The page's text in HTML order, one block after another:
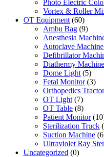
Photo Electric
Vortex & Roller
OT Equipment (60)
Ambu Bag (9)
Anesthesia
Autoclave
Defibrillator
Diathermy Machine
Dome Light (5)
Fetal Monitor (3)
Orthopedics
OT Light (7)
OT Table (8)
Patient Monitor
Sterilization Truck
Suction Machine
Ultraviolet Ray
Uncategorized (0)